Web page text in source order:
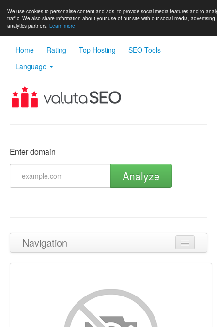
We use cookies to personalise content and ads, to provide social media features and to
traffic. We also share information about your use of our site with our social media, advertising
analytics partners. Learn more
Home Rating Top Hosting
SEO Tools
Language
Enter domain
Analyze
Navigation
Back to top
Keywords